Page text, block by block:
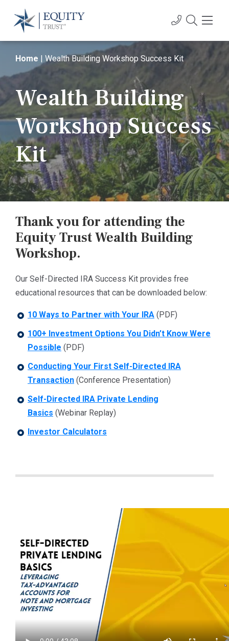
Home | Wealth Building Workshop Success Kit
Wealth Building
Workshop Success
Kit
Thank you for attending the
Equity Trust Wealth Building
Workshop.
Our Self-Directed IRA Success Kit provides free
educational resources that can be downloaded below:
10 Ways to Partner with Your IRA (PDF)
100+ Investment Options You Didn’t Know Were
Possible (PDF)
Conducting Your First Self-Directed IRA
Transaction (Conference Presentation)
Self-Directed IRA Private Lending
Basics (Webinar Replay)
Investor Calculators